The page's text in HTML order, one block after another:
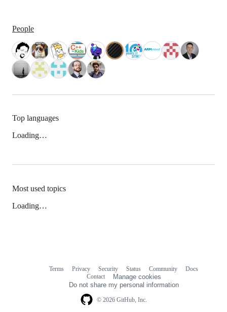
People
Top languages
Loading…
Most used topics
Loading…
© 2026 GitHub, Inc.
Terms Privacy Security Status Community
Docs
Contact
Manage cookies
Do not share my personal information